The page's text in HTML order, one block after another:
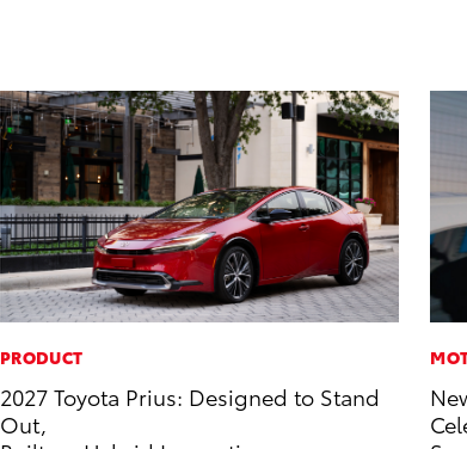
PRODUCT
2027 Toyota Prius: Designed to Stand
Out,